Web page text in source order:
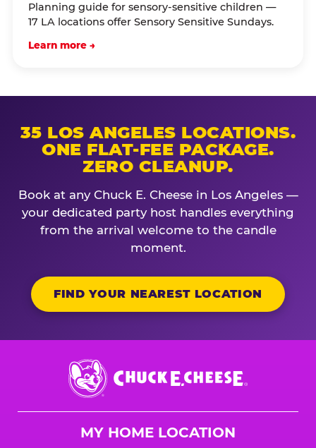
Planning guide for sensory-sensitive children —
17 LA locations offer Sensory Sensitive Sundays.
Learn more →
35 LOS ANGELES LOCATIONS.
ONE FLAT-FEE PACKAGE.
ZERO CLEANUP.
Book at any Chuck E. Cheese in Los Angeles —
your dedicated party host handles everything
from the arrival welcome to the candle
moment.
FIND YOUR NEAREST LOCATION
Chuck
E.
Cheese
MY HOME LOCATION